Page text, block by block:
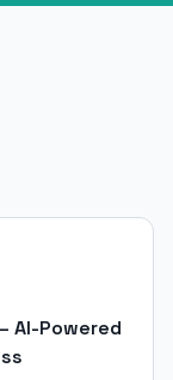
AI-Powered